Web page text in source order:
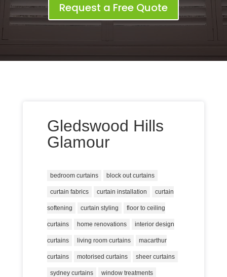
Request a Free Quote
Gledswood Hills
Glamour
bedroom curtains block out curtains
curtain fabrics curtain installation curtain
softening curtain styling floor to ceiling
curtains home renovations interior design
curtains living room curtains macarthur
curtains motorised curtains sheer curtains
sydney curtains window treatments